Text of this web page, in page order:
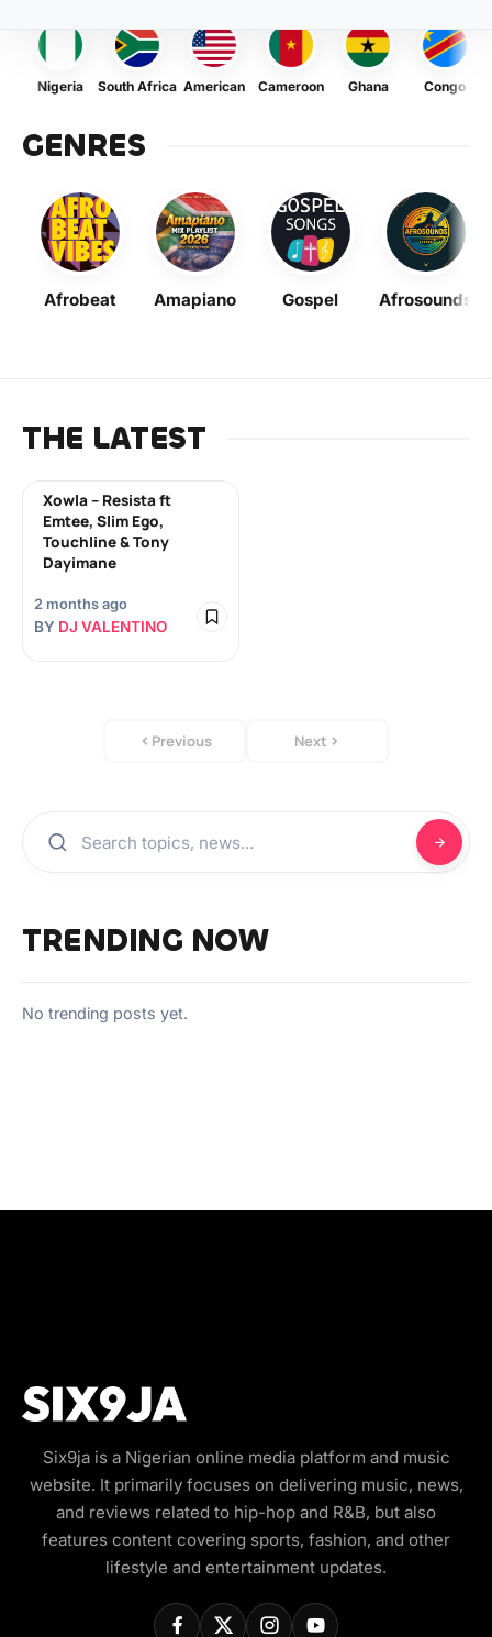
Nigeria South Africa American Cameroon Ghana Congo
GENRES
Afrobeat Amapiano Gospel Afrosounds
THE LATEST
Xowla – Resista ft
Emtee, Slim Ego,
Touchline & Tony
Dayimane
2 months ago
BY DJ VALENTINO
Previous Next
TRENDING NOW
No trending posts yet.
Six9ja is a Nigerian online media platform and music
website. It primarily focuses on delivering music, news,
and reviews related to hip-hop and R&B, but also
features content covering sports, fashion, and other
lifestyle and entertainment updates.